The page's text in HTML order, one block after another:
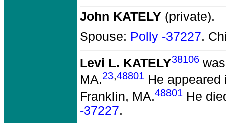
John KATELY (private).
Spouse: Polly -37227.
Levi L. KATELY38106
MA.23,48801 He
Franklin, MA.48801 He
-37227.